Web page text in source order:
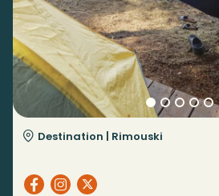
Destination | Rimouski